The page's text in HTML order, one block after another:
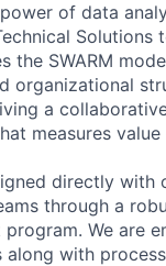
of data
Solutions
the SWARM
organizational
a
measures
directly with
through a
We are
along with